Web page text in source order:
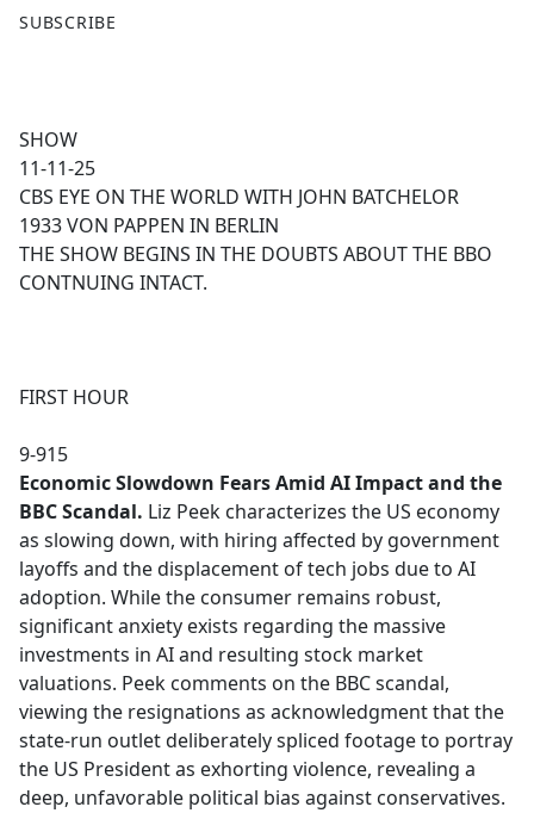
a
o
o
k
SUBSCRIBE
SHOW
11-11-25
CBS EYE ON THE WORLD WITH JOHN BATCHELOR
1933 VON PAPPEN IN BERLIN
THE SHOW BEGINS IN THE DOUBTS ABOUT THE BBO
CONTNUING INTACT.
FIRST HOUR
9-915
Economic Slowdown Fears Amid AI Impact and the
BBC Scandal. Liz Peek characterizes the US economy
as slowing down, with hiring affected by government
layoffs and the displacement of tech jobs due to AI
adoption. While the consumer remains robust,
significant anxiety exists regarding the massive
investments in AI and resulting stock market
valuations. Peek comments on the BBC scandal,
viewing the resignations as acknowledgment that the
state-run outlet deliberately spliced footage to portray
the US President as exhorting violence, revealing a
deep, unfavorable political bias against conservatives.